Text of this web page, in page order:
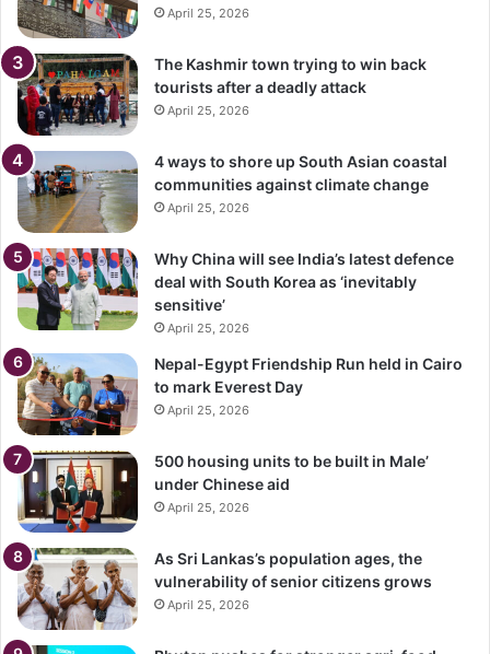
April 25, 2026
The Kashmir town trying to win back
tourists after a deadly attack
April 25, 2026
4 ways to shore up South Asian coastal
communities against climate change
April 25, 2026
Why China will see India’s latest defence
deal with South Korea as ‘inevitably
sensitive’
April 25, 2026
Nepal-Egypt Friendship Run held in Cairo
to mark Everest Day
April 25, 2026
500 housing units to be built in Male’
under Chinese aid
April 25, 2026
As Sri Lankas’s population ages, the
vulnerability of senior citizens grows
April 25, 2026